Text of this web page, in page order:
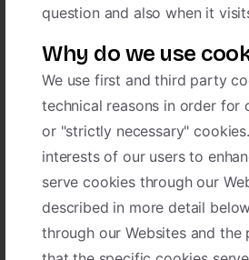
question and also when it
Why do we use
We use first and third party
technical reasons in order for
or "strictly necessary"
interests of our users to
serve cookies through our
described in more detail
through our Websites and